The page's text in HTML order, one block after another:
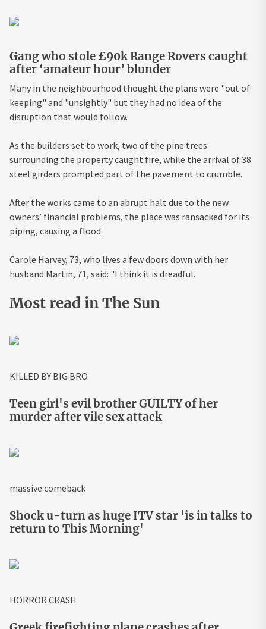
Gang who stole £90k Range Rovers caught
after ‘amateur hour’ blunder
Many in the neighbourhood thought the plans were "out of
keeping" and "unsightly" but they had no idea of the
disruption that would follow.
As the builders set to work, two of the pine trees
surrounding the property caught fire, while the arrival of 38
steel girders prompted part of the pavement to crumble.
After the works came to an abrupt halt due to the new
owners’ financial problems, the place was ransacked for its
piping, causing a flood.
Carole Harvey, 73, who lives a few doors down with her
husband Martin, 71, said: "I think it is dreadful.
Most read in The Sun
KILLED BY BIG BRO
Teen girl's evil brother GUILTY of her
murder after vile sex attack
massive comeback
Shock u-turn as huge ITV star 'is in talks to
return to This Morning'
HORROR CRASH